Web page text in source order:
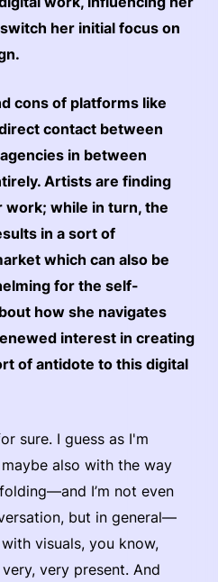
her initial focus on
cons of platforms like
contact between
in between
Artists are finding
work; while in turn, the
in a sort of
which can also be
for the self-
how she navigates
interest in creating
of antidote to this digital
sure. I guess as I'm
also with the way
I’m not even
but in general—
visuals, you know,
very present. And